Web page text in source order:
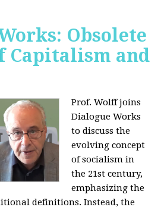
Obsolete
Capitalism and
Prof. Wolff joins
Dialogue Works
to discuss the
evolving concept
of socialism in
the 21st century,
emphasizing the
definitions. Instead, the